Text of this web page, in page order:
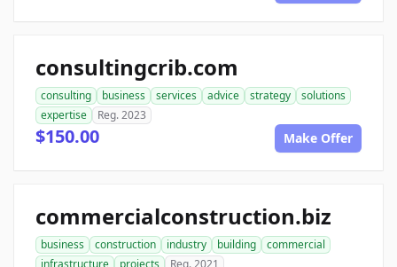
consultingcrib.com
consulting business services advice strategy
solutions
expertise
Reg. 2023
$150.00 Make Offer
commercialconstruction.biz
business construction industry building
commercial
infrastructure
projects Reg. 2021